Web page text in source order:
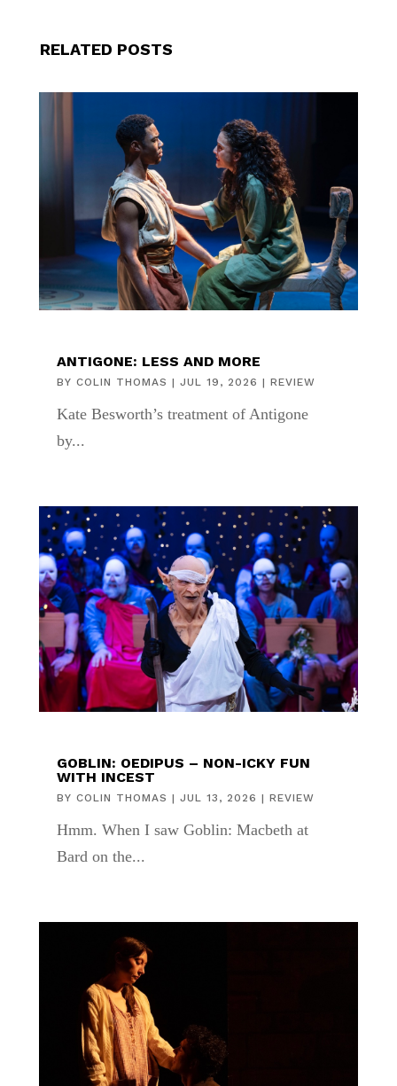
RELATED POSTS
ANTIGONE: LESS AND MORE
BY COLIN THOMAS | JUL 19, 2026 | REVIEW
Kate Besworth’s treatment of Antigone
by...
GOBLIN: OEDIPUS – NON-ICKY FUN
WITH INCEST
BY COLIN THOMAS | JUL 13, 2026 | REVIEW
Hmm. When I saw Goblin: Macbeth at
Bard on the...